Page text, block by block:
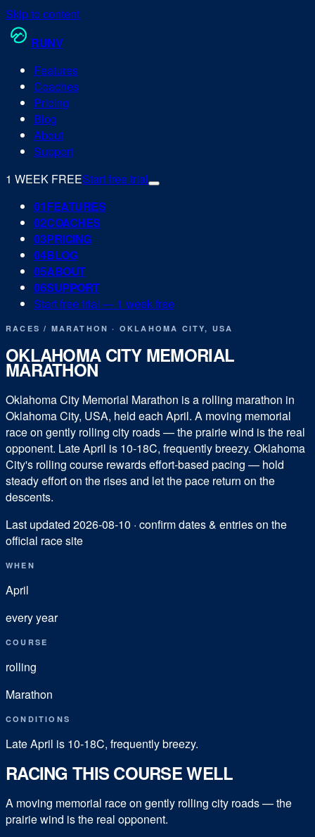
Skip to content
RUNV
Features
Coaches
Pricing
Blog
About
Support
1 WEEK FREEStart free trial
01FEATURES
02COACHES
03PRICING
04BLOG
05ABOUT
06SUPPORT
Start free trial — 1 week free
RACES/ MARATHON · OKLAHOMA CITY, USA
OKLAHOMA CITY MEMORIAL
MARATHON
Oklahoma City Memorial Marathon is a rolling marathon in
Oklahoma City, USA, held each April. A moving memorial
race on gently rolling city roads — the prairie wind is the real
opponent. Late April is 10-18C, frequently breezy. Oklahoma
City's rolling course rewards effort-based pacing — hold
steady effort on the rises and let the pace return on the
descents.
Last updated 2026-08-10 · confirm dates & entries on the
official race site
WHEN
April
every year
COURSE
rolling
Marathon
CONDITIONS
Late April is 10-18C, frequently breezy.
RACING THIS COURSE WELL
A moving memorial race on gently rolling city roads — the
prairie wind is the real opponent.